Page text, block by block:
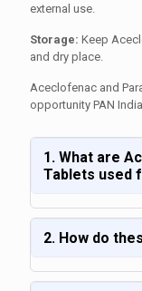
external use.
Storage: Keep
and dry place.
Aceclofenac and
opportunity PAN India.
1. What are
Tablets used
2. How do